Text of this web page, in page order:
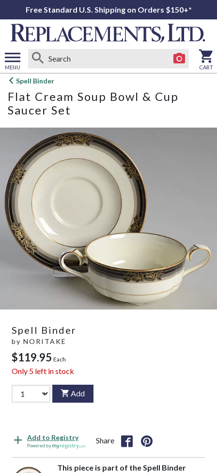
Free Standard U.S. Shipping on Orders $150+*
MENU
Open
menu
CART
Spell Binder
Flat Cream Soup Bowl & Cup
Saucer Set
Spell Binder
by NORITAKE
$119.95 Each
Only 5 left in stock
Add
Add to Registry
Powered by
Share
This piece is part of the Spell Binder